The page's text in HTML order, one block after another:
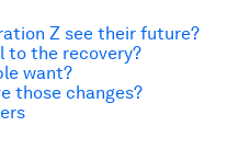
Z see their future?
to the recovery?
want?
those changes?